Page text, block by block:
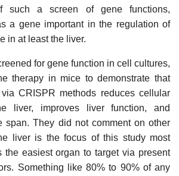
such a screen of gene functions,
a gene important in the regulation of
in at least the liver.
for gene function in cell cultures,
therapy in mice to demonstrate that
CRISPR methods reduces cellular
liver, improves liver function, and
span. They did not comment on other
liver is the focus of this study most
the easiest organ to target via present
Something like 80% to 90% of any